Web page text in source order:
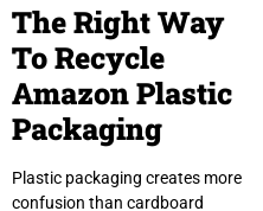
The Right Way
To Recycle
Amazon Plastic
Packaging
Plastic packaging creates more
confusion than cardboard